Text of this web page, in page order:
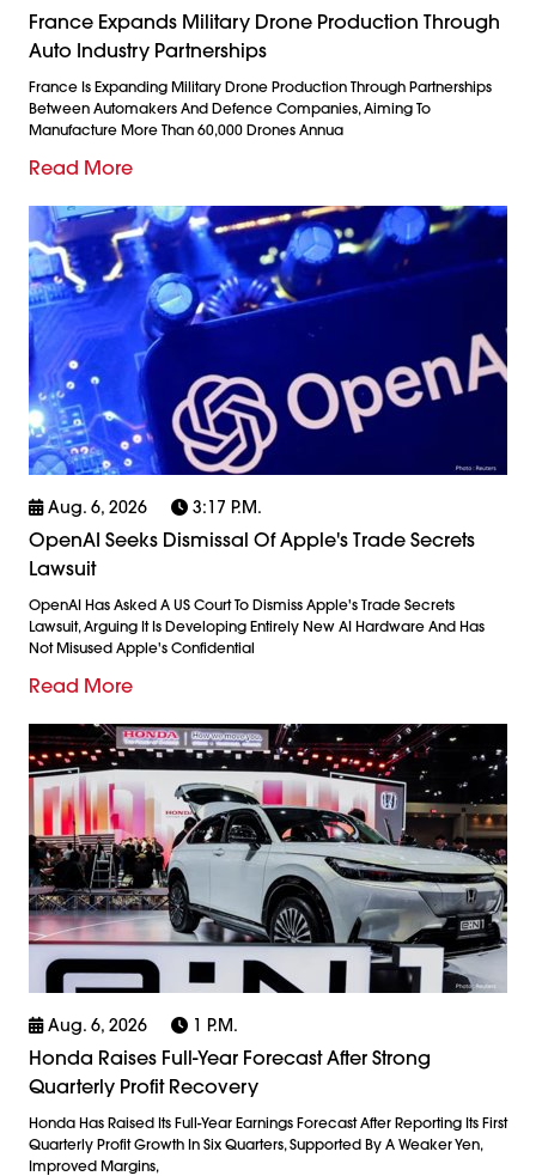
France Expands Military Drone Production Through
Auto Industry Partnerships
France Is Expanding Military Drone Production Through Partnerships
Between Automakers And Defence Companies, Aiming To
Manufacture More Than 60,000 Drones Annua
Read More
Aug. 6, 2026 3:17 P.m.
OpenAI Seeks Dismissal Of Apple's Trade Secrets
Lawsuit
OpenAI Has Asked A US Court To Dismiss Apple's Trade Secrets
Lawsuit, Arguing It Is Developing Entirely New AI Hardware And Has
Not Misused Apple's Confidential
Read More
Aug. 6, 2026 1 P.m.
Honda Raises Full-Year Forecast After Strong
Quarterly Profit Recovery
Honda Has Raised Its Full-Year Earnings Forecast After Reporting Its First
Quarterly Profit Growth In Six Quarters, Supported By A Weaker Yen,
Improved Margins,